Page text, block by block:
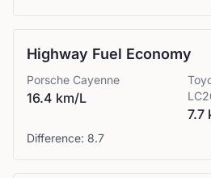
Highway Fuel Economy
Porsche Cayenne
16.4 km/L
7.7
Difference: 8.7